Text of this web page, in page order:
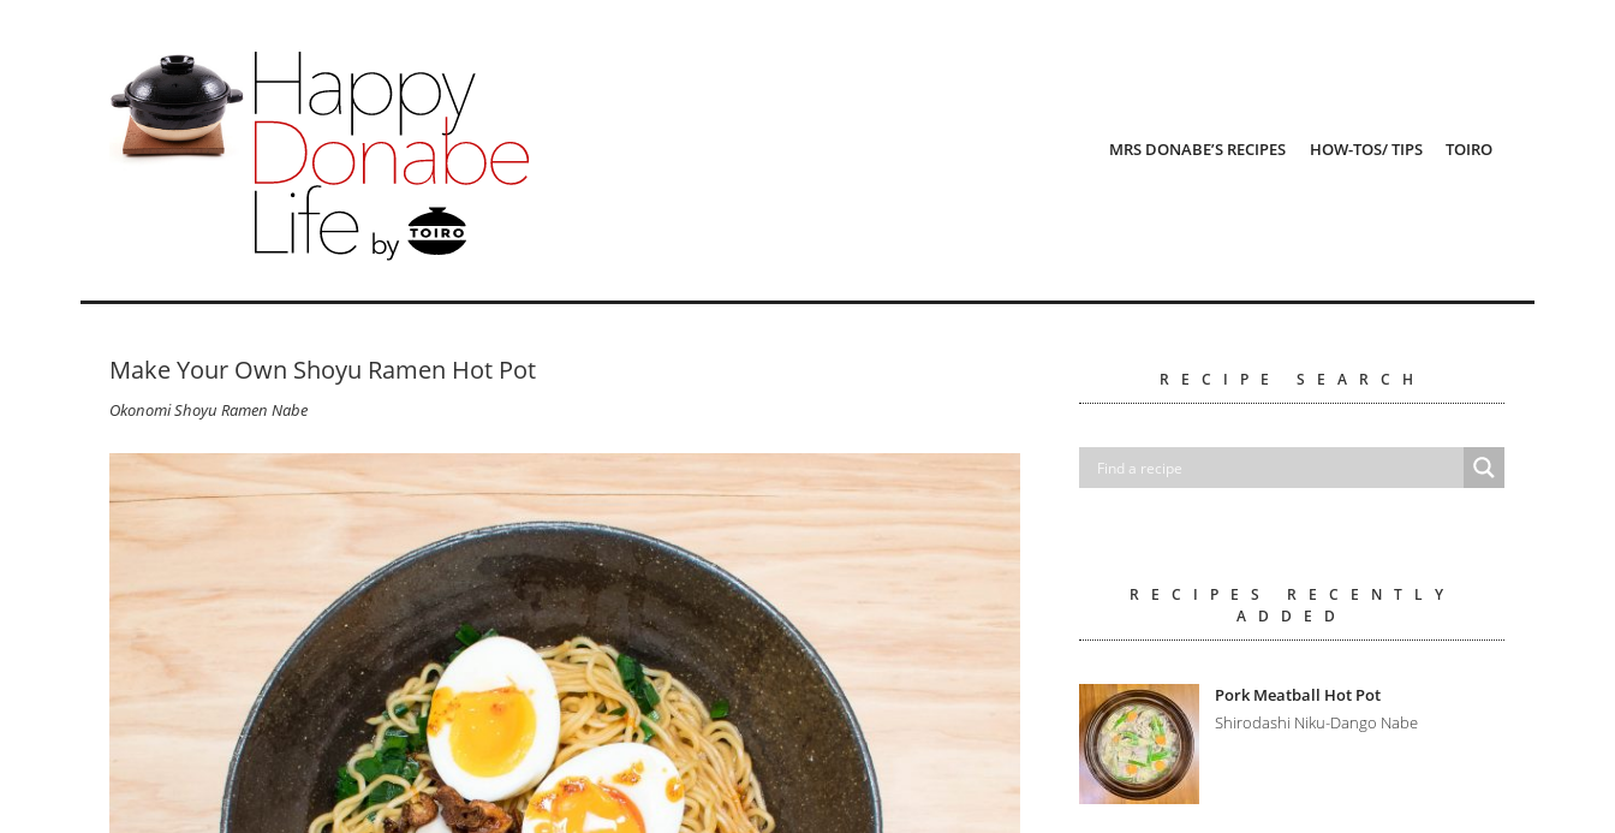
MRS DONABE’S RECIPES HOW-TOS/ TIPS TOIRO
Make Your Own Shoyu Ramen Hot Pot
Okonomi Shoyu Ramen Nabe
RECIPE SEARCH
RECIPES RECENTLY
ADDED
Pork Meatball Hot Pot
Shirodashi Niku-Dango Nabe